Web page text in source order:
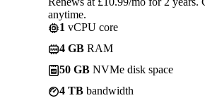
anytime.
1 vCPU core
4 GB RAM
50 GB NVMe disk space
4 TB bandwidth